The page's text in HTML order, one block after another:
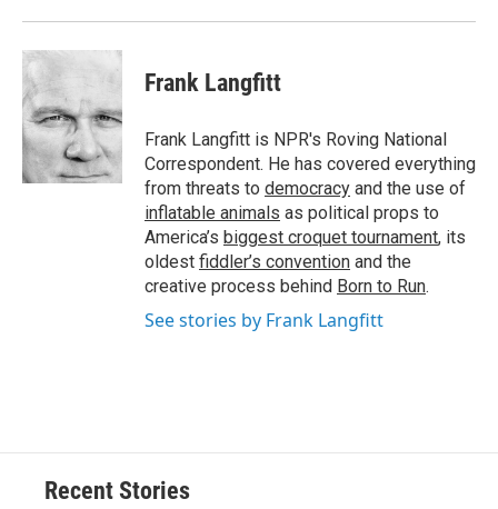
Frank Langfitt
Frank Langfitt is NPR's Roving National
Correspondent. He has covered everything
from threats to democracy and the use of
inflatable animals as political props to
America’s biggest croquet tournament, its
oldest fiddler’s convention and the
creative process behind Born to Run.
See stories by Frank Langfitt
Recent Stories